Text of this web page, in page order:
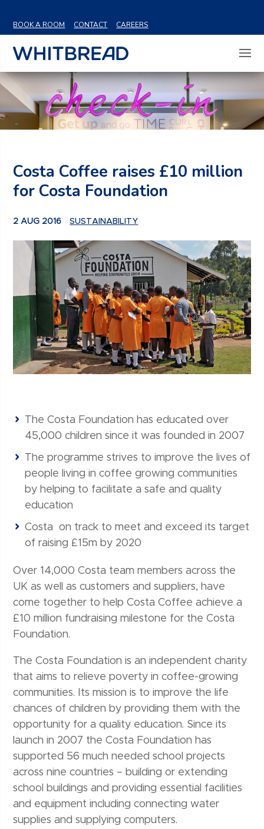
BOOK A ROOM
CONTACT CAREERS
Costa Coffee raises £10 million
for Costa Foundation
2 AUG 2016 SUSTAINABILITY
The Costa Foundation has educated over
45,000 children since it was founded in 2007
The programme strives to improve the lives of
people living in coffee growing communities
by helping to facilitate a safe and quality
education
Costa on track to meet and exceed its target
of raising £15m by 2020
Over 14,000 Costa team members across the
UK as well as customers and suppliers, have
come together to help Costa Coffee achieve a
£10 million fundraising milestone for the Costa
Foundation.
The Costa Foundation is an independent charity
that aims to relieve poverty in coffee-growing
communities. Its mission is to improve the life
chances of children by providing them with the
opportunity for a quality education. Since its
launch in 2007 the Costa Foundation has
supported 56 much needed school projects
across nine countries – building or extending
school buildings and providing essential facilities
and equipment including connecting water
supplies and supplying computers.